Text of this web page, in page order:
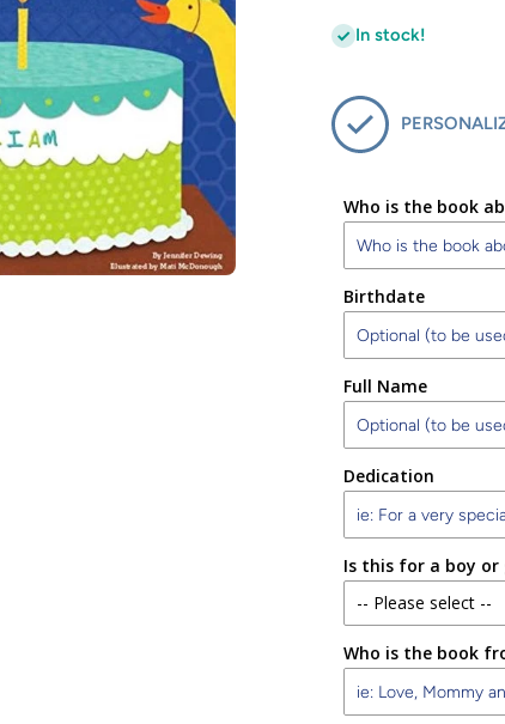
In stock!
Who is the book
Birthdate
Full Name
Dedication
Is this for a boy or
-- Please select --
Boy
Girl
Who is the book